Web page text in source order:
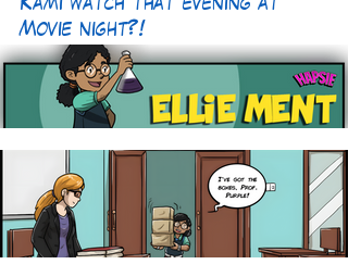
Kami watch that evening at
Movie night?!